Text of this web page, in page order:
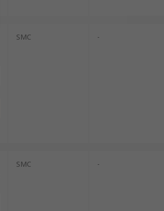
SMC -
SMC -